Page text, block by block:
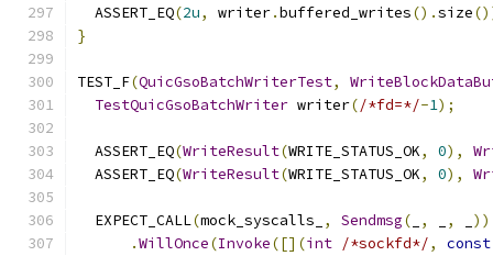
  ASSERT_EQ
(2u, writer.buffered_writes().size
}
TEST_F(QuicGsoBatchWriterTest,
TestQuicGsoBatchWriter writer(/*fd=*/-1);
  ASSERT_EQ
(WriteResult(WRITE_STATUS_OK, 0),
  ASSERT_EQ
(WriteResult(WRITE_STATUS_OK, 0),
  EXPECT_CALL
(mock_syscalls_ , Sendmsg( , ,
))
.WillOnce(Invoke([](int /*sockfd*/, const